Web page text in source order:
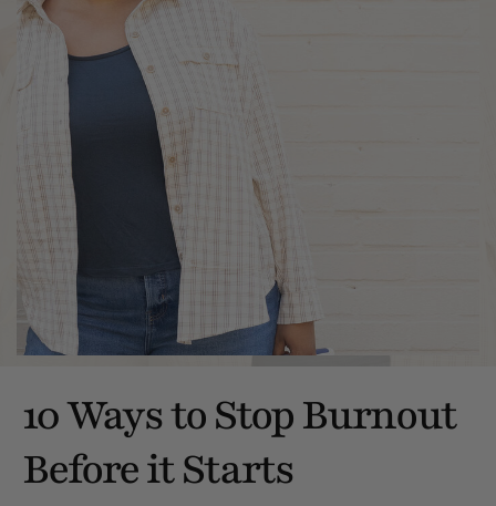
10 Ways to Stop Burnout
Before it Starts